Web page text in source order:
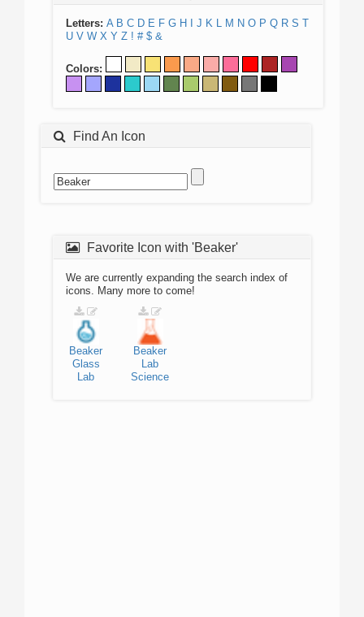
Letters: A B C D E F G H J K L M N O P Q R S T
U V W X Y Z ! # $ &
Colors:
Find An Icon
Favorite Icon with 'Beaker'
We are currently expanding the search index of
icons. Many more to come!
Beaker
Glass
Lab
Beaker
Lab
Science